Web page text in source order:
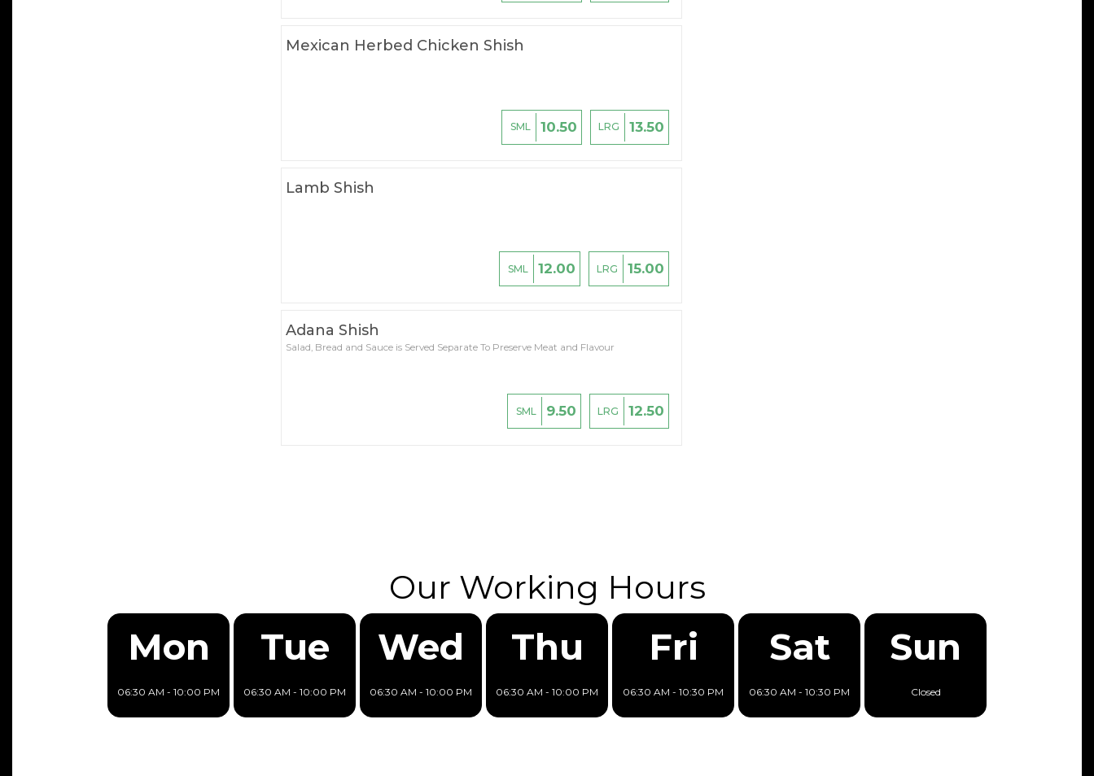
Mexican Herbed Chicken Shish
SML 10.50 LRG 13.50
Lamb Shish
SML 12.00 LRG 15.00
Adana Shish
Salad, Bread and Sauce is Served Separate To Preserve Meat and Flavour
SML 9.50 LRG 12.50
Our Working Hours
Mon
06:30 AM - 10:00 PM
Tue
06:30 AM - 10:00 PM
Wed
06:30 AM - 10:00 PM
Thu
06:30 AM - 10:00 PM
Fri
06:30 AM - 10:30 PM
Sat
06:30 AM - 10:30 PM
Sun
Closed